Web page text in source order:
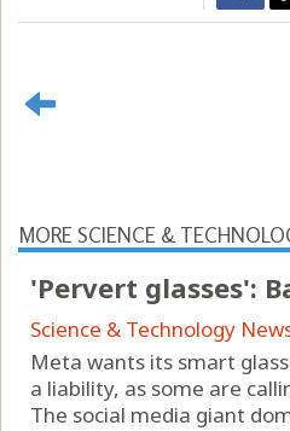
MORE SCIENCE &
'Pervert glasses':
Science & Technology
Meta wants its smart
a liability, as some are
The social media giant